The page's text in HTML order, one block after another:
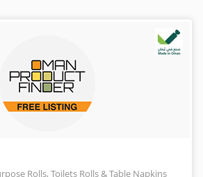
Rolls, Toilets Rolls & Table Napkins